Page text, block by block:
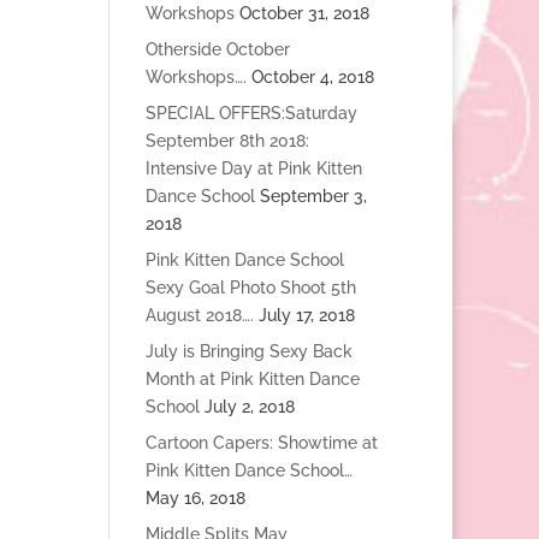
Workshops October 31, 2018
Otherside October
Workshops…. October 4, 2018
SPECIAL OFFERS:Saturday
September 8th 2018:
Intensive Day at Pink Kitten
Dance School September 3,
2018
Pink Kitten Dance School
Sexy Goal Photo Shoot 5th
August 2018…. July 17, 2018
July is Bringing Sexy Back
Month at Pink Kitten Dance
School July 2, 2018
Cartoon Capers: Showtime at
Pink Kitten Dance School…
May 16, 2018
Middle Splits May